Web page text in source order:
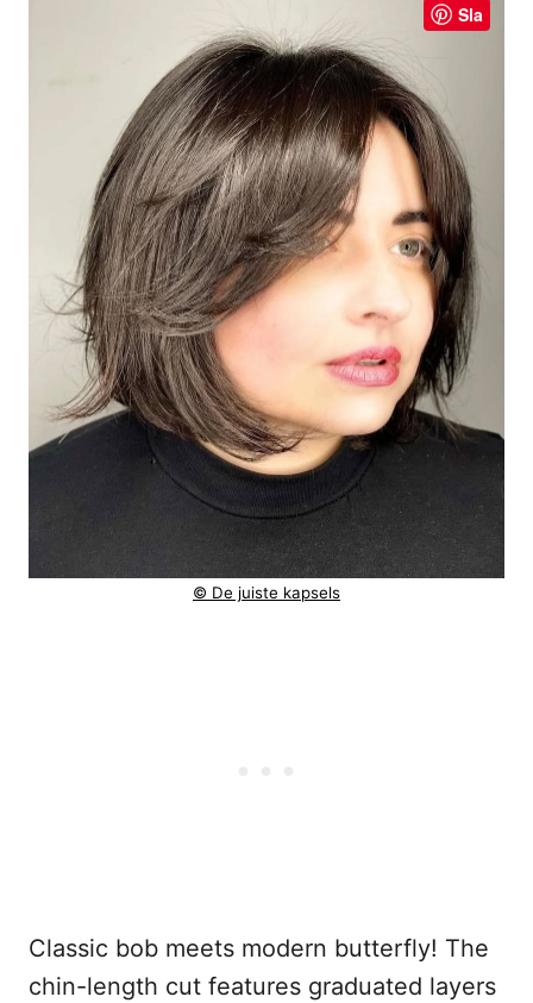
Sla
© De juiste kapsels
Classic bob meets modern butterfly! The
chin-length cut features graduated layers